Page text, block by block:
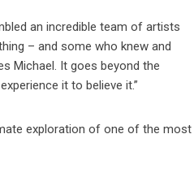
an incredible team of artists
– and some who knew and
Michael. It goes beyond the
it to believe it.”
exploration of one of the most